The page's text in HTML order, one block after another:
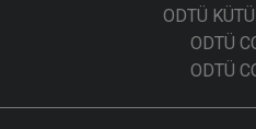
ODTÜ
ODTÜ
ODTÜ